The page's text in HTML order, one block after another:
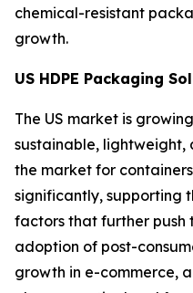
chemical-resistant
growth.
US HDPE Packaging
The US market is
sustainable, lightweight,
the market for
significantly, supporting
factors that further push
adoption of post-
growth in e-commerce,